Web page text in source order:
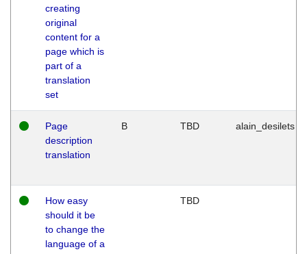
creating
original
content for a
page which is
part of a
translation
set
Page
description
translation
B TBD alain_desilets
How easy
should it be
to change the
language of a
TBD